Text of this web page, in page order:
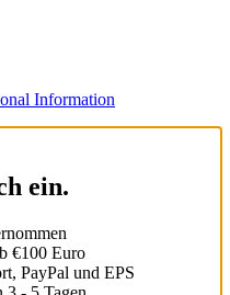
Information
ein.
€100 Euro
PayPal und EPS